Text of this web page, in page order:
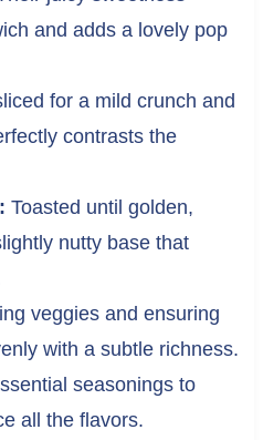
and adds a lovely pop
for a mild crunch and
contrasts the
Toasted until golden,
nutty base that
veggies and ensuring
with a subtle richness.
seasonings to
all the flavors.